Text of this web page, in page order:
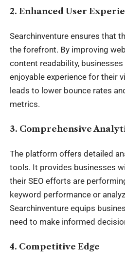
2. Enhanced User
Searchinventure ensures that
the forefront. By improving
content readability,
enjoyable experience for their
leads to lower bounce rates
metrics.
3. Comprehensive
The platform offers detailed
tools. It provides businesses
their SEO efforts are
keyword performance or
Searchinventure equips
need to make informed
4. Competitive Edge